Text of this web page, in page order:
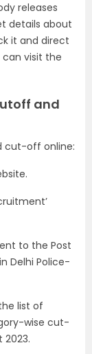
releases
details about
it and direct
visit the
and
cut-off online:
to the Post
Delhi Police-
list of
wise cut-